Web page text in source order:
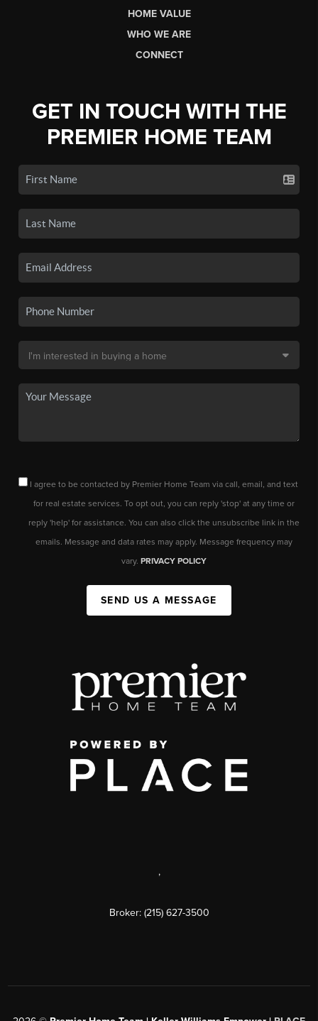
HOME VALUE
WHO WE ARE
CONNECT
GET IN TOUCH WITH THE
PREMIER HOME TEAM
I agree to be contacted by Premier Home Team via call, email, and text
for real estate services. To opt out, you can reply 'stop' at any time or
reply 'help' for assistance. You can also click the unsubscribe link in the
emails. Message and data rates may apply. Message frequency may
vary. PRIVACY POLICY
SEND US A MESSAGE
,
Broker: (215) 627-3500